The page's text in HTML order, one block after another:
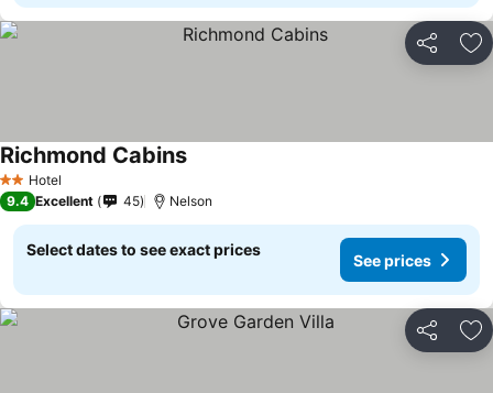
Share
2 StarsHotel
Richmond Cabins
9.4 Excellent 45 Nelson
Select dates to see exact prices
See prices
Share